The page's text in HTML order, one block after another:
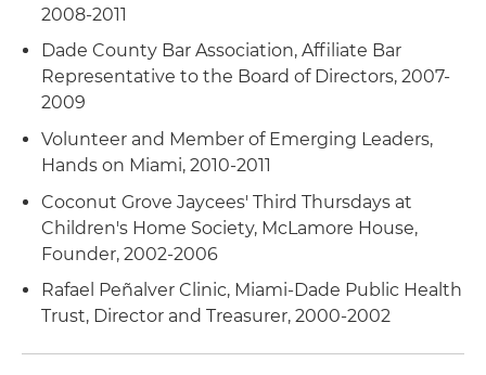
2008-2011
Dade County Bar Association, Affiliate Bar
Representative to the Board of Directors, 2007-
2009
Volunteer and Member of Emerging Leaders,
Hands on Miami, 2010-2011
Coconut Grove Jaycees' Third Thursdays at
Children's Home Society, McLamore House,
Founder, 2002-2006
Rafael Peñalver Clinic, Miami-Dade Public Health
Trust, Director and Treasurer, 2000-2002